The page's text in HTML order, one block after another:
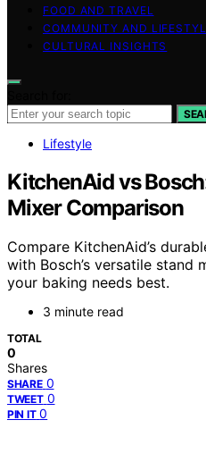
FOOD AND TRAVEL
COMMUNITY AND
CULTURAL INSIGHTS
Lifestyle
KitchenAid vs
Mixer Comparison
Compare KitchenAid’s
with Bosch’s versatile stand
your baking needs best.
3 minute read
TOTAL
0
Shares
SHARE 0
TWEET 0
PIN IT 0